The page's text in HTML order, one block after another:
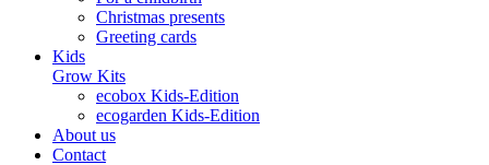
Christmas presents
Greeting cards
Kids
Grow Kits
ecobox Kids-Edition
ecogarden Kids-Edition
About us
Contact